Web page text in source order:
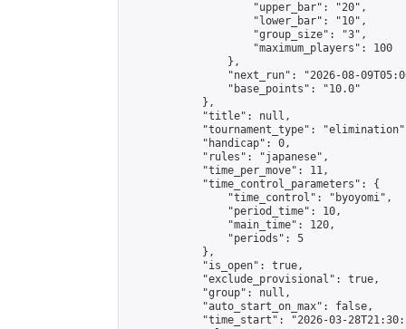
                    "upper_bar": "20",
                    "lower_bar": "10",
                    "group_size": "3",
                    "maximum_players": 100
                },
"next_run": "2026-08-
                "base_points": "10.0"
            },
            "title": null,
"tournament_type":
            "handicap": 0,
            "rules": "japanese",
            "time_per_move": 11,
            "time_control_parameters": {
                "time_control": "byoyomi",
                "period_time": 10,
                "main_time": 120,
                "periods": 5
            },
            "is_open": true,
            "exclude_provisional": true,
            "group": null,
            "auto_start_on_max": false,
"time_start": "2026-03-